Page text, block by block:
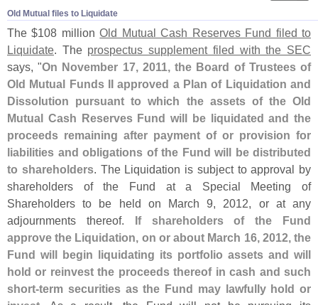
Old Mutual files to Liquidate
The $108 millionOld Mutual Cash Reserves Fund filed to
Liquidate. The prospectus supplement filed with the SEC
says, "On November 17, 2011, the Board of Trustees of
Old Mutual Funds II approved a Plan of Liquidation and
Dissolution pursuant to which the assets of the Old
Mutual Cash Reserves Fund will be liquidated and the
proceeds remaining after payment of or provision for
liabilities and obligations of the Fund will be distributed
to shareholders. The Liquidation is subject to approval by
shareholders of the Fund at a Special Meeting of
Shareholders to be held on March 9, 2012, or at any
adjournments thereof. If shareholders of the Fund
approve the Liquidation, on or about March 16, 2012, the
Fund will begin liquidating its portfolio assets and will
hold or reinvest the proceeds thereof in cash and such
short-term securities as the Fund may lawfully hold or